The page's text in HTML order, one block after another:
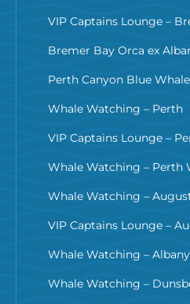
VIP Captains Lounge –
Bremer Bay Orca ex
Perth Canyon Blue Whale
Whale Watching – Perth
VIP Captains Lounge –
Whale Watching – Perth
Whale Watching –
VIP Captains Lounge –
Whale Watching – Albany
Whale Watching –